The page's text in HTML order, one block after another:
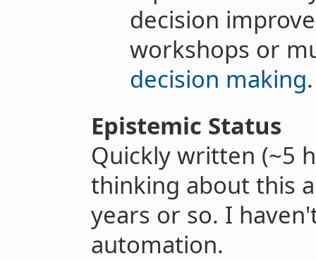
decision
workshops or
decision making.
Epistemic Status
Quickly written (~5
thinking about this
years or so. I
automation.